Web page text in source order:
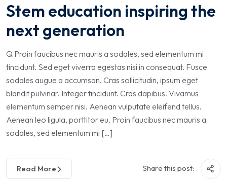
Stem education inspiring the
next generation
Q Proin faucibus nec mauris a sodales, sed elementum mi
tincidunt. Sed eget viverra egestas nisi in consequat. Fusce
sodales augue a accumsan. Cras sollicitudin, ipsum eget
blandit pulvinar. Integer tincidunt. Cras dapibus. Vivamus
elementum semper nisi. Aenean vulputate eleifend tellus.
Aenean leo ligula, porttitor eu. Proin faucibus nec mauris a
sodales, sed elementum mi […]
Read More Share this post: